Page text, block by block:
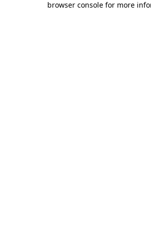
browser console for more